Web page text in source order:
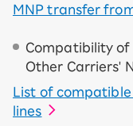
MNP transfer
Compatibility of
Other Carriers'
List of
lines